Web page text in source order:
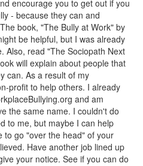
encourage you to get out if you
- because they can and
book, "The Bully at Work" by
be helpful, but I was already
Also, read "The Sociopath Next
will explain about people that
can. As a result of my
profit to help others. I already
and am
the same name. I couldn't do
to me, but maybe I can help
to go "over the head" of your
Have another job lined up
your notice. See if you can do